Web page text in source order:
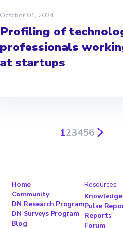
October 01, 2024
Profiling of
professionals
at startups
123456
Home
Community
DN Research Program
DN Surveys Program
Blog
Resources
Pulse
Reports
Forum